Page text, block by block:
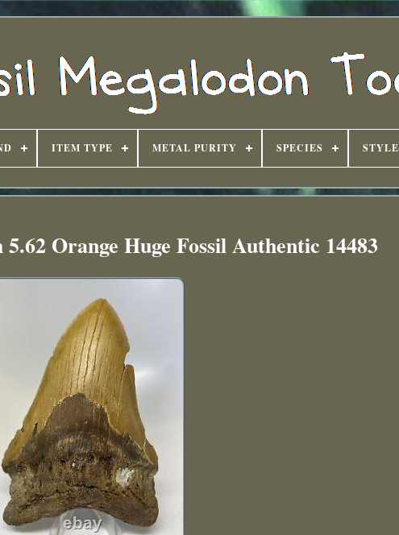
ITEM TYPE METAL PURITY SPECIES STYLE
Orange Huge Fossil Authentic 14483